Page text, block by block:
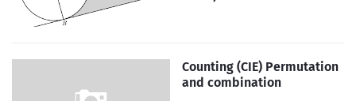
Counting (CIE) Permutation
and combination